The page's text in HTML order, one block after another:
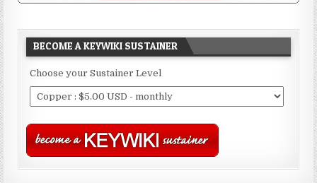
BECOME A KEYWIKI SUSTAINER
Choose your Sustainer Level